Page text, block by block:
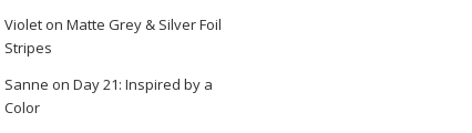
Violet on Matte Grey & Silver Foil
Stripes
Sanne on Day 21: Inspired by a
Color